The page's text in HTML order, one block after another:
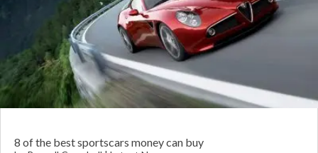
8 of the best sportscars money can buy